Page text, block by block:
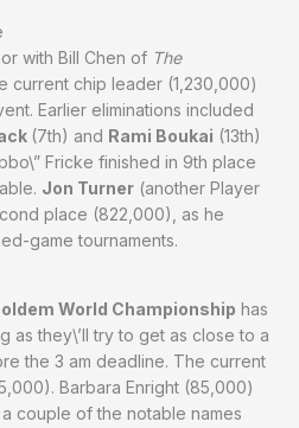
with Bill Chen of The
current chip leader (1,230,000)
Earlier eliminations included
(7th) and Rami Boukai (13th)
Fricke finished in 9th place
Jon Turner (another Player
place (822,000), as he
game tournaments.
World Championship has
as they\’ll try to get as close to a
the 3 am deadline. The current
Barbara Enright (85,000)
couple of the notable names